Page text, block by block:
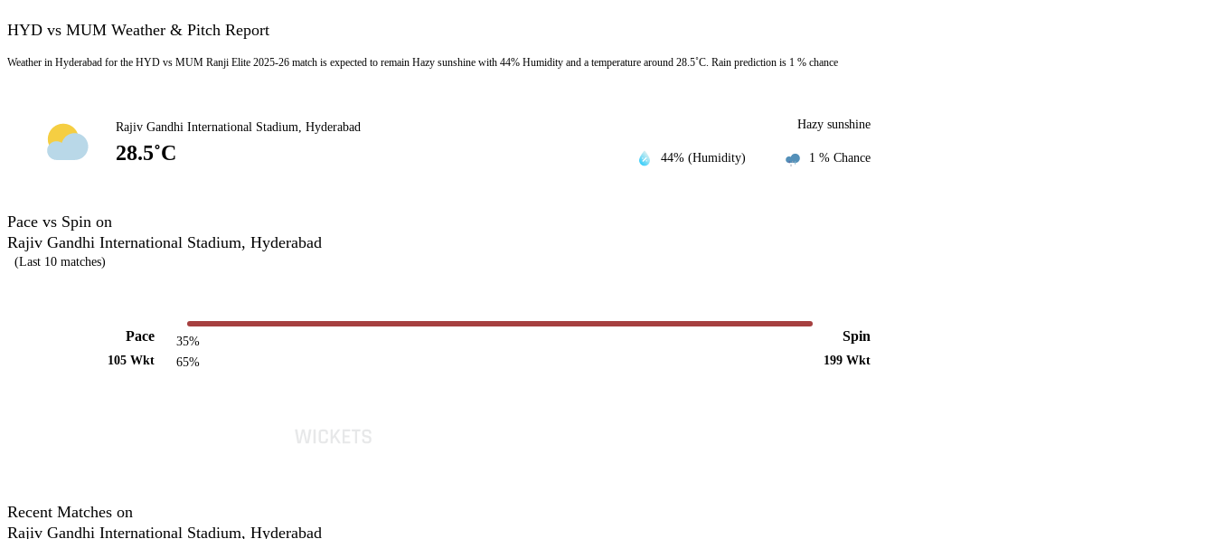
HYD vs MUM Weather & Pitch Report
Weather in Hyderabad for the HYD vs MUM Ranji Elite 2025-26 match is expected to remain Hazy sunshine with 44% Humidity and a temperature around 28.5˚C. Rain prediction is 1 % chance
Rajiv Gandhi International Stadium, Hyderabad
28.5˚C
Hazy sunshine
44% (Humidity) 1 % Chance
Pace vs Spin on
Rajiv Gandhi International Stadium, Hyderabad
(Last 10 matches)
Pace
105 Wkt
35%
65%
Spin
199 Wkt
Recent Matches on
Rajiv Gandhi International Stadium, Hyderabad